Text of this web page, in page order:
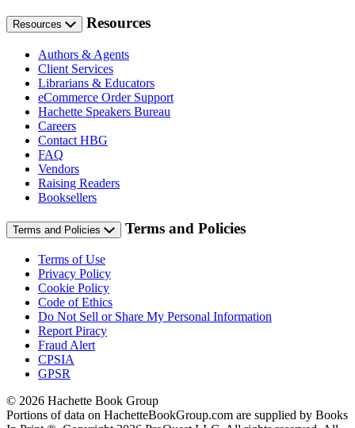
Resources Resources
Authors & Agents
Client Services
Librarians & Educators
eCommerce Order Support
Hachette Speakers Bureau
Careers
Contact HBG
FAQ
Vendors
Raising Readers
Booksellers
Terms and Policies Terms and Policies
Terms of Use
Privacy Policy
Cookie Policy
Code of Ethics
Do Not Sell or Share My Personal Information
Report Piracy
Fraud Alert
CPSIA
GPSR
© 2026 Hachette Book Group
Portions of data on HachetteBookGroup.com are supplied by Books